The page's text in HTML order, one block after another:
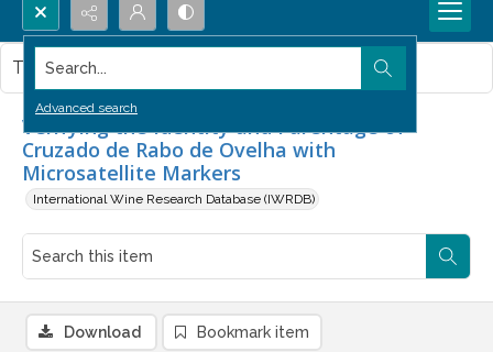
Search...
Advanced search
Verifying the Identity and Parentage of
Cruzado de Rabo de Ovelha with
Microsatellite Markers
International Wine Research Database (IWRDB)
This item contains no images.
Download Bookmark item